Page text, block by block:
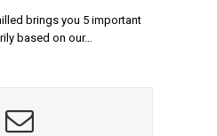
brings you 5 important
based on our…